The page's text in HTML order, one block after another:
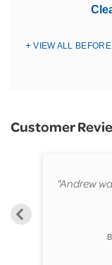
VIEW ALL
Customer
"Andrew